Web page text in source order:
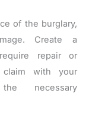
of the burglary,
Create a
repair or
with your
necessary